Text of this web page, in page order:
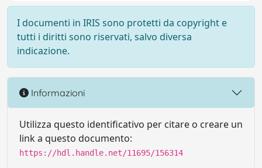
I documenti in IRIS sono protetti da copyright e
tutti i diritti sono riservati, salvo diversa
indicazione.
Informazioni
Utilizza questo identificativo per citare o creare un
link a questo documento:
https://hdl.handle.net/11695/156314